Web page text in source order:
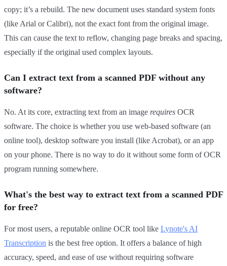
copy; it’s a rebuild. The new document uses standard system fonts
(like Arial or Calibri), not the exact font from the original image.
This can cause the text to reflow, changing page breaks and spacing,
especially if the original used complex layouts.
Can I extract text from a scanned PDF without any
software?
No. At its core, extracting text from an image requires OCR
software. The choice is whether you use web-based software (an
online tool), desktop software you install (like Acrobat), or an app
on your phone. There is no way to do it without some form of OCR
program running somewhere.
What's the best way to extract text from a scanned PDF
for free?
For most users, a reputable online OCR tool like Lynote's AI
Transcription is the best free option. It offers a balance of high
accuracy, speed, and ease of use without requiring software